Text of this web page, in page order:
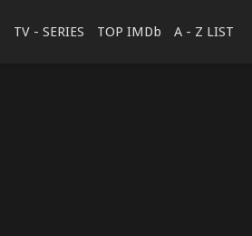
TV - SERIES TOP IMDb A - Z LIST